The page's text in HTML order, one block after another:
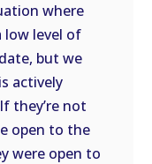
where
low level of
but we
actively
they’re not
open to the
were open to